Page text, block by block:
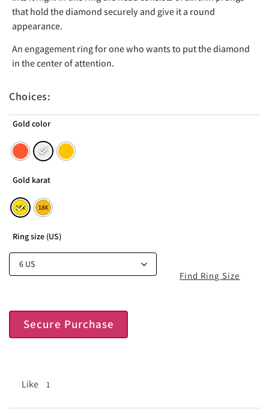
that hold the diamond securely and give it a round
appearance.
An engagement ring for one who wants to put the diamond
in the center of attention.
Choices:
Gold color
Gold karat
Ring size (US)
Secure Purchase
Like 1
Find Ring Size